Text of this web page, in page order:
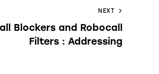
NEXT
Blockers and Robocall
Filters : Addressing